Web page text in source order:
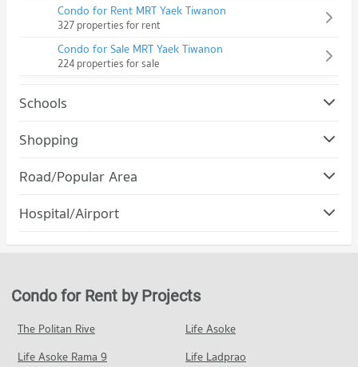
Condo for Rent MRT Yaek Tiwanon
327 properties for rent
Condo for Sale MRT Yaek Tiwanon
224 properties for sale
Schools
Condo Srithanya Nursing College
PROJECT_COUNT
Condo for Rent Srithanya Nursing College
Condo for Sale Srithanya Nursing College
PROJECT_COUNT
Condo for Rent Boromarajonani College Of Nursing
Bamrasnaradura
2,891 properties for rent
Shopping
Condo The Mall Wongwan
PROJECT_COUNT
Condo for Rent The Mall Wongwan
Condo Central Plaza Rattanathibet
2,057 properties for rent
Road/Popular Area
Condo Muang Nonthaburi Nonthaburi
PROJECT_COUNT
Condo for Rent in Muang Nonthaburi Nonthaburi
Condo for Sale in Muang Nonthaburi Nonthaburi
1,564 properties for sale
Condo PraCha Rat Road Nonthaburi
PROJECT_COUNT
Hospital/Airport
Condo Srithanya Hospital
Condo for Rent near Srithanya Hospital
1,875 properties for rent
Condo for Sale near Srithanya Hospital
1,370 properties for sale
Condo for Rent by Projects
The Politan Rive
Life Asoke
Life Asoke Rama 9
Life Ladprao